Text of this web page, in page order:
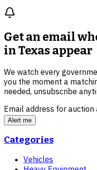
Get an email
in Texas appear
We watch every
you the moment a
needed, unsubscribe
Email address for auction
Alert me
Categories
Vehicles